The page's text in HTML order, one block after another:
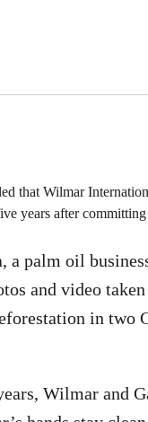
that Wilmar
years after committing
a palm oil
and video
in two
Wilmar and